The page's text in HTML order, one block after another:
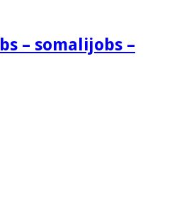
– somalijobs –